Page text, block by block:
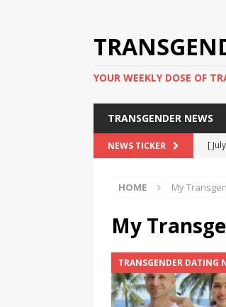
YOUR WEEKLY DOSE OF
TRANSGENDER NEWS
NEWS TICKER [
[
[
[
HOME My
My
TRANSGENDER DATING